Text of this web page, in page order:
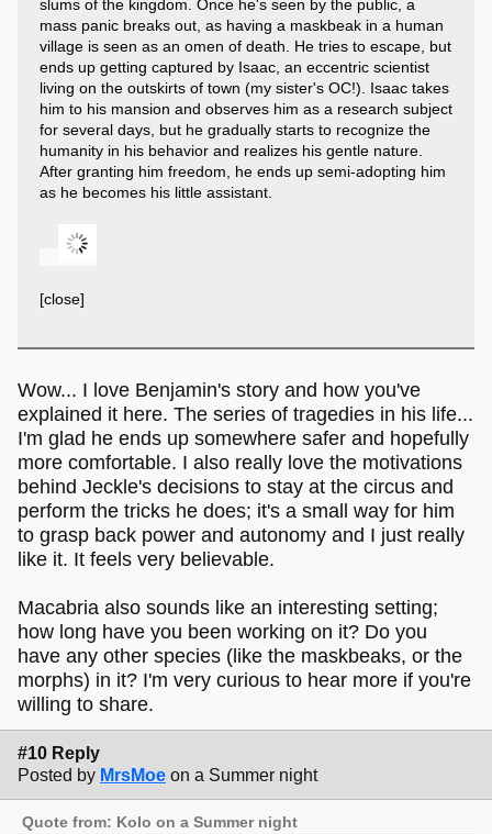
slums of the kingdom. Once he's seen by the public, a
mass panic breaks out, as having a maskbeak in a human
village is seen as an omen of death. He tries to escape, but
ends up getting captured by Isaac, an eccentric scientist
living on the outskirts of town (my sister's OC!). Isaac takes
him to his mansion and observes him as a research subject
for several days, but he gradually starts to recognize the
humanity in his behavior and realizes his gentle nature.
After granting him freedom, he ends up semi-adopting him
as he becomes his little assistant.
[close]
Wow... I love Benjamin's story and how you've
explained it here. The series of tragedies in his life...
I'm glad he ends up somewhere safer and hopefully
more comfortable. I also really love the motivations
behind Jeckle's decisions to stay at the circus and
perform the tricks he does; it's a small way for him
to grasp back power and autonomy and I just really
like it. It feels very believable.
Macabria also sounds like an interesting setting;
how long have you been working on it? Do you
have any other species (like the maskbeaks, or the
morphs) in it? I'm very curious to hear more if you're
willing to share.
#10 Reply
Posted by MrsMoe on a Summer night
Quote from: Kolo on a Summer night